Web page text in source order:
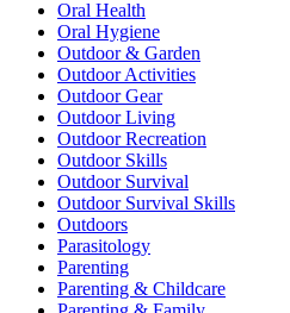
Oral Health
Oral Hygiene
Outdoor & Garden
Outdoor Activities
Outdoor Gear
Outdoor Living
Outdoor Recreation
Outdoor Skills
Outdoor Survival
Outdoor Survival Skills
Outdoors
Parasitology
Parenting
Parenting & Childcare